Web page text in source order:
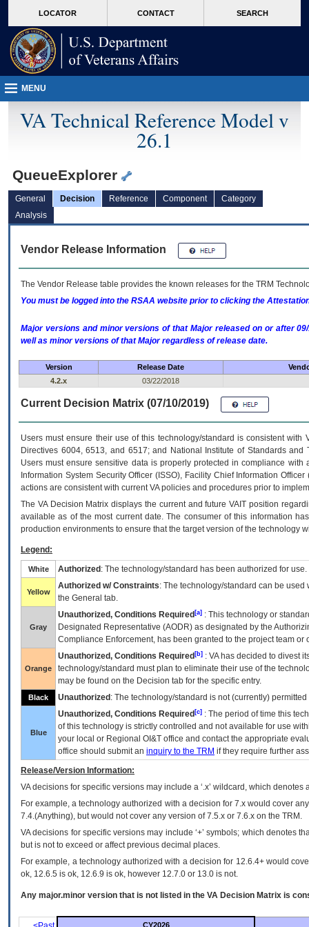
VA
page
content
LOCATOR CONTACT SEARCH
MENU
VA Technical Reference Model v
26.1
QueueExplorer
General Decision Reference Component
Category
Analysis
Vendor Release Information
The Vendor Release table provides the known releases for the TRM
You must be logged into the RSAA website prior to clicking the
Major versions and minor versions of that Major released on or after
well as minor versions of that Major regardless of release date.
Version Release Date
4.2.x
03/22/2018
Current Decision Matrix (07/10/2019)
Users must ensure their use of this technology/standard is consistent
Directives 6004, 6513, and 6517; and National Institute of Standards
Users must ensure sensitive data is properly protected in compliance
Information System Security Officer (ISSO), Facility Chief Information
actions are consistent with current VA policies and procedures prior to
The VADecision Matrix displays the current and futureVA IT position
available as of the most current date. The consumer of this information
production environments to ensure that the target version of the technology
Legend:
White Authorized : The technology/standard has been authorized for use.
Yellow
Authorized w/ Constraints: The technology/standard can be
the General tab.
Gray
Unauthorized, Conditions Required [a] : This technology or
Designated Representative (AODR) as designated by the
Compliance Enforcement, has been granted to the project team
Orange
Unauthorized, Conditions Required [b] : VAhas decided to divest
technology/standard must plan to eliminate their use of the
may be found on the Decision tab for the specific entry.
Black Unauthorized : The technology/standard is not (currently)
Blue
Unauthorized, Conditions Required [c] : The period of time this
of this technology is strictly controlled and not available for use
your local or Regional OI&T office and contact the appropriate
office should submit an inquiry to the TRM if they require further
Release/Version Information:
VAdecisions for specific versions may include a ‘.x’ wildcard, which
For example, a technology authorized with a decision for 7.x would cover
7.4.(Anything), but would not cover any version of 7.5.x or 7.6.x on the TRM.
VA decisions for specific versions may include ‘+’ symbols; which denotes
but is not to exceed or affect previous decimal places.
For example, a technology authorized with a decision for 12.6.4+ would
ok, 12.6.5 is ok, 12.6.9 is ok, however 12.7.0 or 13.0 is not.
Any major.minor version that is not listed in the VA Decision Matrix is
CY2026